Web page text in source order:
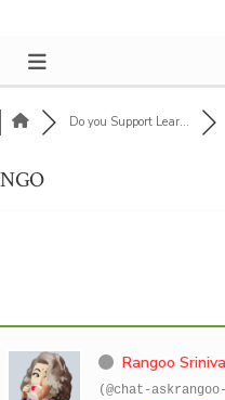
Do you Support Lear...
NGO
Rangoo
(@chat-